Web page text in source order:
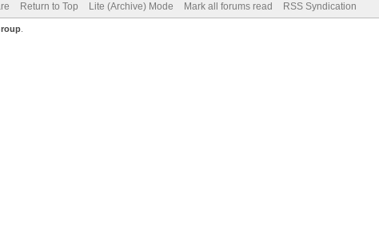
Return to Top Lite (Archive) Mode Mark all forums read RSS Syndication
.